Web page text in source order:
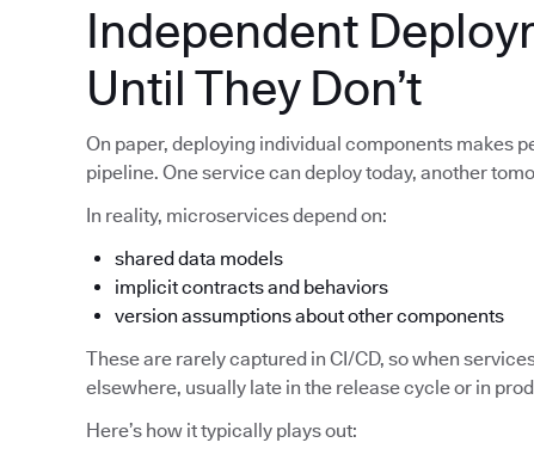
Independent
Until They Don’t
On paper, deploying individual components makes
pipeline. One service can deploy today, another
In reality, microservices depend on:
shared data models
implicit contracts and behaviors
version assumptions about other components
These are rarely captured in CI/CD, so when
elsewhere, usually late in the release cycle or in
Here’s how it typically plays out: